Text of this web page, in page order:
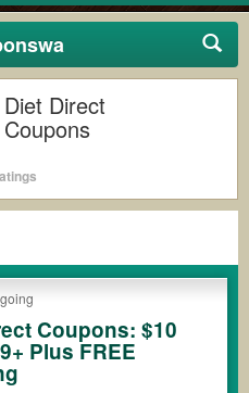
Diet Direct
Coupons
Coupons: $10
Plus FREE